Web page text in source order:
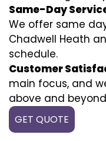
Same-Day
We offer same
Chadwell Heath
schedule.
Customer
main focus, and
above and
GET QUOTE